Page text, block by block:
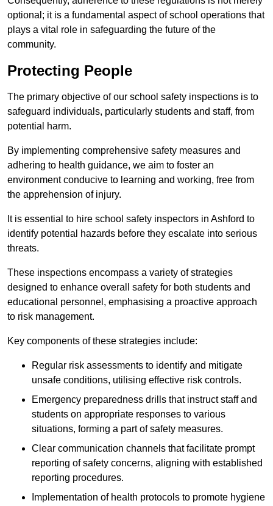
optional; it is a fundamental aspect of school operations that
plays a vital role in safeguarding the future of the
community.
Protecting People
The primary objective of our school safety inspections is to
safeguard individuals, particularly students and staff, from
potential harm.
By implementing comprehensive safety measures and
adhering to health guidance, we aim to foster an
environment conducive to learning and working, free from
the apprehension of injury.
It is essential to hire school safety inspectors in Ashford to
identify potential hazards before they escalate into serious
threats.
These inspections encompass a variety of strategies
designed to enhance overall safety for both students and
educational personnel, emphasising a proactive approach
to risk management.
Key components of these strategies include:
Regular risk assessments to identify and mitigate
unsafe conditions, utilising effective risk controls.
Emergency preparedness drills that instruct staff and
students on appropriate responses to various
situations, forming a part of safety measures.
Clear communication channels that facilitate prompt
reporting of safety concerns, aligning with established
reporting procedures.
Implementation of health protocols to promote hygiene